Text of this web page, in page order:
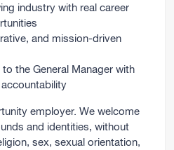
industry with real career
and mission-driven
the General Manager with
employer. We welcome
and identities, without
sex, sexual orientation,